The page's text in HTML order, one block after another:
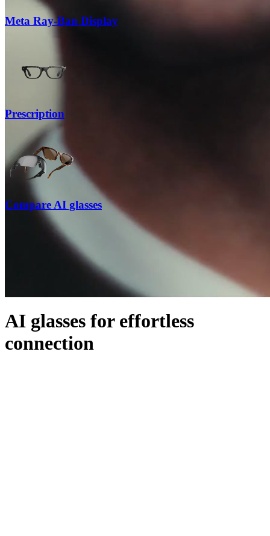
AI glasses for effortless
connection
Meta Ray-Ban Display
Prescription
Compare AI glasses